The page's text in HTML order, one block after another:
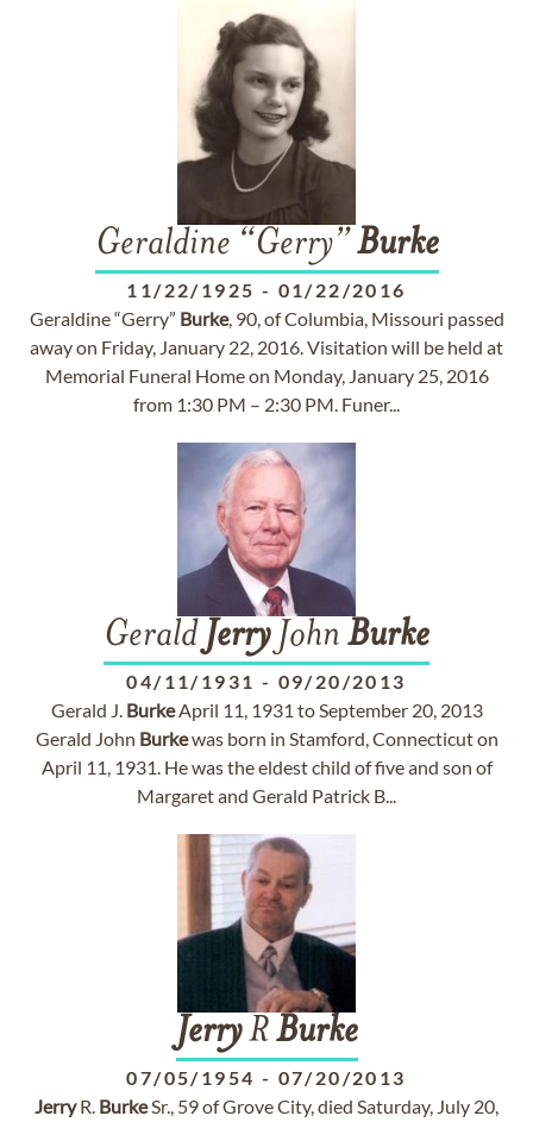
Geraldine “Gerry”Burke
11/22/1925 - 01/22/2016
Geraldine “Gerry” Burke, 90, of Columbia, Missouri passed
away on Friday, January 22, 2016. Visitation will be held at
Memorial Funeral Home on Monday, January 25, 2016
from 1:30 PM – 2:30 PM. Funer...
Gerald JerryJohn Burke
04/11/1931 - 09/20/2013
Gerald J. BurkeApril 11, 1931 to September 20, 2013
Gerald John Burkewas born in Stamford, Connecticut on
April 11, 1931. He was the eldest child of five and son of
Margaret and Gerald Patrick B...
JerryRBurke
07/05/1954 - 07/20/2013
JerryR. BurkeSr., 59 of Grove City, died Saturday, July 20,